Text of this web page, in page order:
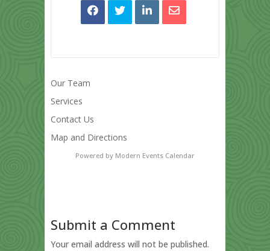
Our Team
Services
Contact Us
Map and Directions
Powered by Modern Events Calendar
Submit a Comment
Your email address will not be published.